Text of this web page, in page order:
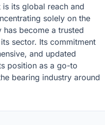
is its global reach and
solely on the
become a trusted
sector. Its commitment
and updated
position as a go-to
bearing industry around